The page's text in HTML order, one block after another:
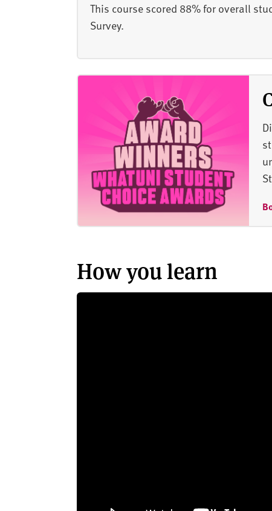
This course scored 88% for overall
Survey.
How you learn